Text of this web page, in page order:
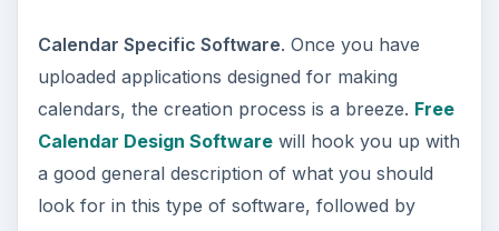
Calendar Specific Software. Once you have
uploaded applications designed for making
calendars, the creation process is a breeze. Free
Calendar Design Softwarewill hook you up with
a good general description of what you should
look for in this type of software, followed by